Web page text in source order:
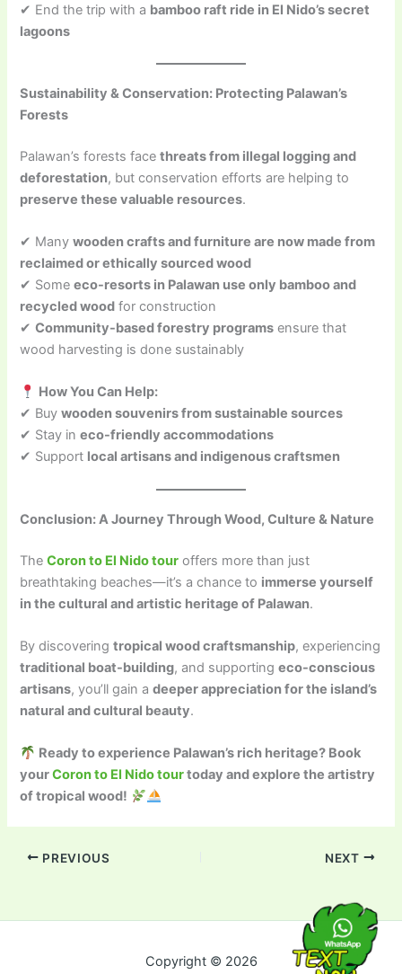
✔ End the trip with a bamboo raft ride in El Nido’s secret
lagoons
Sustainability & Conservation: Protecting Palawan’s
Forests
Palawan’s forests facethreats from illegal logging and
deforestation, but conservation efforts are helping to
preserve these valuable resources.
✔ Manywooden crafts and furniture are now made from
reclaimed or ethically sourced wood
✔ Someeco-resorts in Palawan use only bamboo and
recycled wood for construction
✔Community-based forestry programs ensure that
wood harvesting is done sustainably
How You Can Help:
✔ Buywooden souvenirs from sustainable sources
✔ Stay ineco-friendly accommodations
✔ Support local artisans and indigenous craftsmen
Conclusion: A Journey Through Wood, Culture & Nature
TheCoron to El Nido tour offers more than just
breathtaking beaches—it’s a chance to immerse yourself
in the cultural and artistic heritage of Palawan.
By discoveringtropical wood craftsmanship, experiencing
traditional boat-building, and supportingeco-conscious
artisans, you’ll gain adeeper appreciation for the island’s
natural and cultural beauty.
Ready to experience Palawan’s rich heritage? Book
yourCoron to El Nido tourtoday and explore the artistry
of tropical wood!
PREVIOUS NEXT
Copyright © 2026